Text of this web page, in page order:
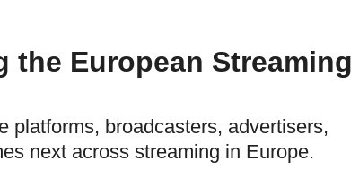
the European Streaming
platforms, broadcasters, advertisers,
next across streaming in Europe.